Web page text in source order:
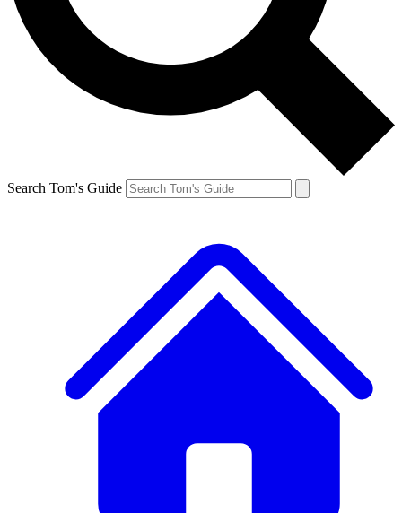
Search Tom's Guide